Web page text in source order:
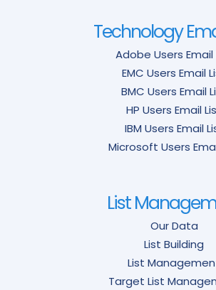
Technology
Adobe Users Email
EMC Users Email
BMC Users Email
HP Users Email
IBM Users Email
Microsoft Users
List
Our Data
List Building
List
Target List